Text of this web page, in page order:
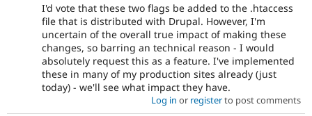
I'd vote that these two flags be added to the .htaccess
file that is distributed with Drupal. However, I'm
uncertain of the overall true impact of making these
changes, so barring an technical reason - I would
absolutely request this as a feature. I've implemented
these in many of my production sites already (just
today) - we'll see what impact they have.
Log in or registerto post comments